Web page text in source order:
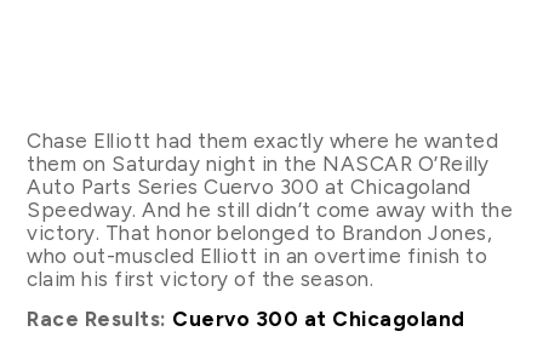
Chase Elliott had them exactly where he wanted
them on Saturday night in the NASCAR O’Reilly
Auto Parts Series Cuervo 300 at Chicagoland
Speedway. And he still didn’t come away with the
victory. That honor belonged to Brandon Jones,
who out-muscled Elliott in an overtime finish to
claim his first victory of the season.
Race Results: Cuervo 300 at Chicagoland